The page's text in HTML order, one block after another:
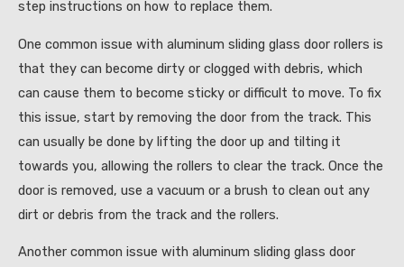
step instructions on how to replace them.
One common issue with aluminum sliding glass door rollers is
that they can become dirty or clogged with debris, which
can cause them to become sticky or difficult to move. To fix
this issue, start by removing the door from the track. This
can usually be done by lifting the door up and tilting it
towards you, allowing the rollers to clear the track. Once the
door is removed, use a vacuum or a brush to clean out any
dirt or debris from the track and the rollers.
Another common issue with aluminum sliding glass door